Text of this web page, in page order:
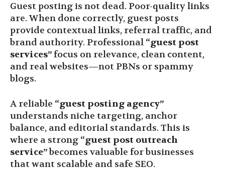
Guest posting is not dead. Poor-quality links
are. When done correctly, guest posts
provide contextual links, referral traffic, and
brand authority. Professional “guest post
services”focus on relevance, clean content,
and real websites—not PBNs or spammy
blogs.
A reliable “guest posting agency”
understands niche targeting, anchor
balance, and editorial standards. This is
where a strong “guest post outreach
service”becomes valuable for businesses
that want scalable and safe SEO.